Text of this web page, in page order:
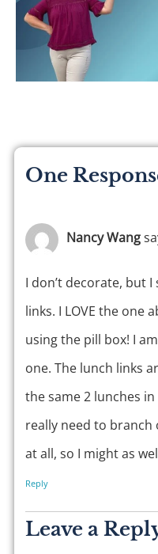
One
Nancy Wang
I don’t decorate, but
links. I LOVE the one
using the pill box! I
one. The lunch links
the same 2 lunches
really need to branch
at all, so I might as
Reply
Leave a